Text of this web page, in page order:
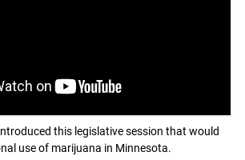
this legislative session that would
use of marijuana in Minnesota.